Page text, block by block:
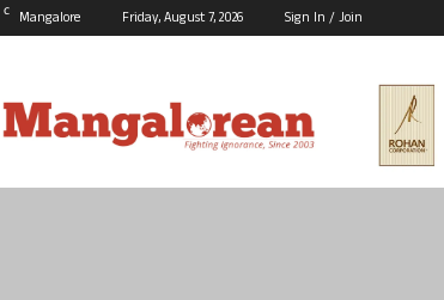
C Mangalore Friday, August 7, 2026 Sign In / Join